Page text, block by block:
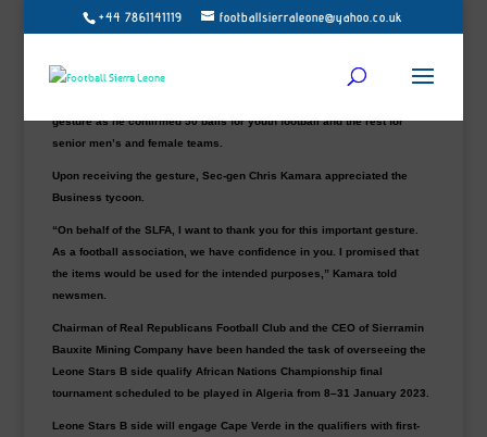
+44 7861141119 footballsierraleone@yahoo.co.uk
The newly appointed Team Manager of the Sierra Leone homebased
Sierra Leone Football Association on Saturday at the secretariats.
gesture as he confirmed 50 balls for youth football and the rest for
senior men’s and female teams.
Upon receiving the gesture, Sec-gen Chris Kamara appreciated the
Business tycoon.
“On behalf of the SLFA, I want to thank you for this important gesture.
As a football association, we have confidence in you. I promised that
the items would be used for the intended purposes,” Kamara told
newsmen.
Chairman of Real Republicans Football Club and the CEO of Sierramin
Bauxite Mining Company have been handed the task of overseeing the
Leone Stars B side qualify African Nations Championship final
tournament scheduled to be played in Algeria from 8–31 January 2023.
Leone Stars B side will engage Cape Verde in the qualifiers with first-